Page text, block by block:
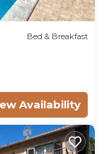
Bed & Breakfast
Availability